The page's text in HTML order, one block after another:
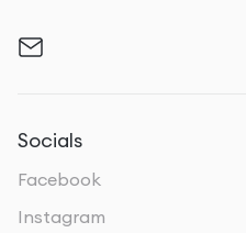
Socials
Facebook
Instagram